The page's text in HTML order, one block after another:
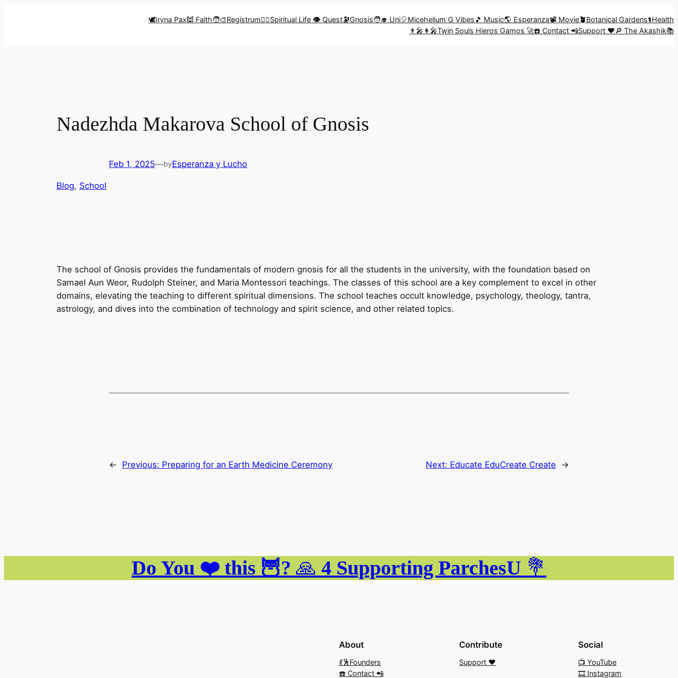
🕊️Iryna Pax🕍 Faith🧑‍🎨Registrum🧗‍♀️Spiritual Life 👁️ Quest🔭Gnosis🧑‍🎓 Uni🎈Micehelium G Vibes🎵 Music🌎 Esperanza📽️ Movie🪴Botanical Gardens⚕️Health
👨‍🎤👩‍🎤Twin Souls Hieros Gamos 🚀☎️ Contact 📲Support ❤️🔎 The Akashik📚
Nadezhda Makarova School of Gnosis
Feb 1, 2025—byEsperanza y Lucho
Blog, School
The school of Gnosis provides the fundamentals of modern gnosis for all the students in the university, with the foundation based on
Samael Aun Weor, Rudolph Steiner, and Maria Montessori teachings. The classes of this school are a key complement to excel in other
domains, elevating the teaching to different spiritual dimensions. The school teaches occult knowledge, psychology, theology, tantra,
astrology, and dives into the combination of technology and spirit science, and other related topics.
← Previous: Preparing for an Earth Medicine Ceremony Next: Educate EduCreate Create →
Do You ❤️ this 🦉? 🙏 4 Supporting ParchesU 💐
About
💃🕺Founders
☎️ Contact 📲
Contribute
Support ❤️
Social
📺 YouTube
🎞️ Instagram